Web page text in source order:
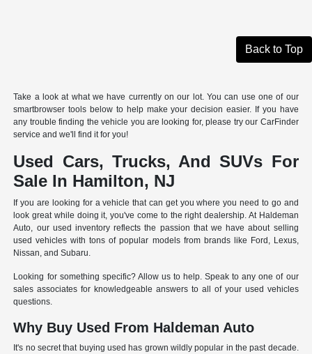
Back to Top
Take a look at what we have currently on our lot. You can use one of our
smartbrowser tools below to help make your decision easier. If you have
any trouble finding the vehicle you are looking for, please try our CarFinder
service and we'll find it for you!
Used Cars, Trucks, And SUVs For
Sale In Hamilton, NJ
If you are looking for a vehicle that can get you where you need to go and
look great while doing it, you've come to the right dealership. At Haldeman
Auto, our used inventory reflects the passion that we have about selling
used vehicles with tons of popular models from brands like Ford, Lexus,
Nissan, and Subaru.
Looking for something specific? Allow us to help. Speak to any one of our
sales associates for knowledgeable answers to all of your used vehicles
questions.
Why Buy Used From Haldeman Auto
It's no secret that buying used has grown wildly popular in the past decade.